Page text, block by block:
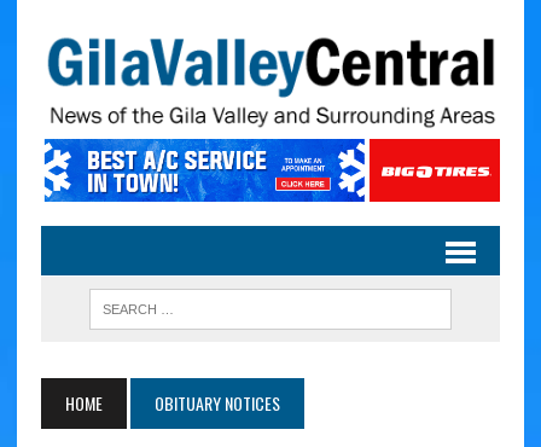
HOME OBITUARY NOTICES